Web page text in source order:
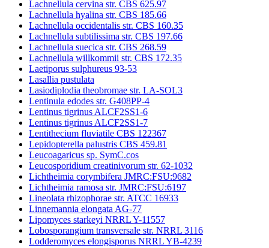
Lachnellula cervina str. CBS 625.97
Lachnellula hyalina str. CBS 185.66
Lachnellula occidentalis str. CBS 160.35
Lachnellula subtilissima str. CBS 197.66
Lachnellula suecica str. CBS 268.59
Lachnellula willkommii str. CBS 172.35
Laetiporus sulphureus 93-53
Lasallia pustulata
Lasiodiplodia theobromae str. LA-SOL3
Lentinula edodes str. G408PP-4
Lentinus tigrinus ALCF2SS1-6
Lentinus tigrinus ALCF2SS1-7
Lentithecium fluviatile CBS 122367
Lepidopterella palustris CBS 459.81
Leucoagaricus sp. SymC.cos
Leucosporidium creatinivorum str. 62-1032
Lichtheimia corymbifera JMRC:FSU:9682
Lichtheimia ramosa str. JMRC:FSU:6197
Lineolata rhizophorae str. ATCC 16933
Linnemannia elongata AG-77
Lipomyces starkeyi NRRL Y-11557
Lobosporangium transversale str. NRRL 3116
Lodderomyces elongisporus NRRL YB-4239